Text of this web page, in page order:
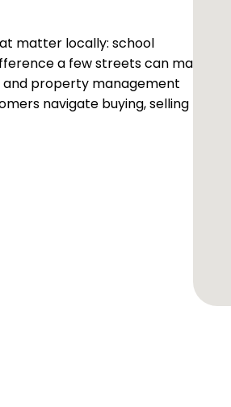
matter locally: school
a few streets can make
and property management
navigate buying, selling